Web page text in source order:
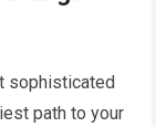
sophisticated
path to your